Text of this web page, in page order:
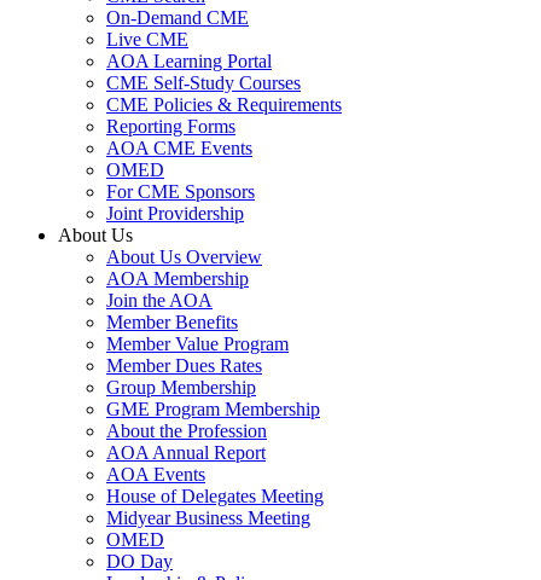
On-Demand CME
Live CME
AOA Learning Portal
CME Self-Study Courses
CME Policies & Requirements
Reporting Forms
AOA CME Events
OMED
For CME Sponsors
Joint Providership
About Us
About Us Overview
AOA Membership
Join the AOA
Member Benefits
Member Value Program
Member Dues Rates
Group Membership
GME Program Membership
About the Profession
AOA Annual Report
AOA Events
House of Delegates Meeting
Midyear Business Meeting
OMED
DO Day